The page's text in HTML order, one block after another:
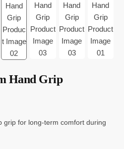
Hand Grip
grip for long-term comfort during